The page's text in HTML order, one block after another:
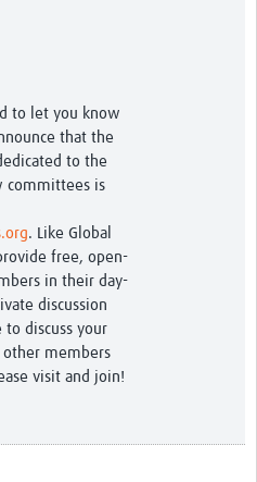
to let you know
that the
to the
committees is
. Like Global
free, open-
in their day-
discussion
discuss your
members
visit and join!